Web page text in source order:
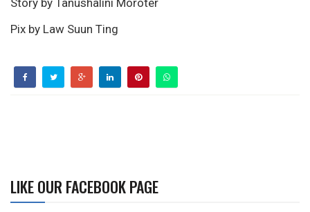
Story by Tanushalini Moroter
Pix by Law Suun Ting
LIKE OUR FACEBOOK PAGE